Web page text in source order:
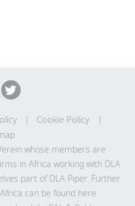
Cookie Policy
whose members are
in Africa working with DLA
part of DLA Piper. Further
can be found here.